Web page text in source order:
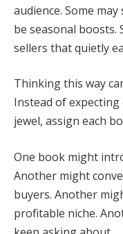
audience. Some
be seasonal boosts.
sellers that quietly
Thinking this way
Instead of
jewel, assign each
One book might
Another might
buyers. Another
profitable niche.